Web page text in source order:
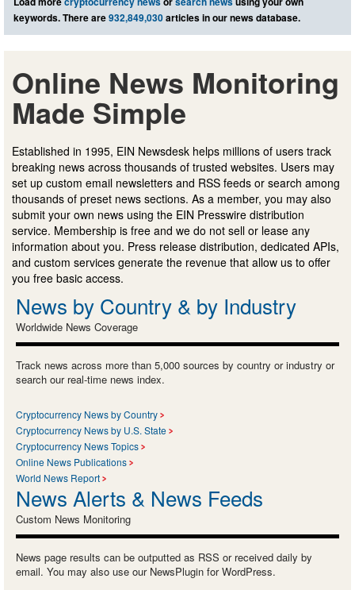
keywords. There are932,849,030articles in our news database.
Online News Monitoring
Made Simple
Established in 1995, EIN Newsdesk helps millions of users track
breaking news across thousands of trusted websites. Users may
set up custom email newsletters and RSS feeds or search among
thousands of preset news sections. As a member, you may also
submit your own news using the EIN Presswire distribution
service. Membership is free and we do not sell or lease any
information about you. Press release distribution, dedicated APIs,
and custom services generate the revenue that allow us to offer
you free basic access.
News by Country & by Industry
Worldwide News Coverage
Track news across more than 5,000 sources by country or industry or
search our real-time news index.
Cryptocurrency News by Country
Cryptocurrency News by U.S. State
Cryptocurrency News Topics
Online News Publications
World News Report
News Alerts & News Feeds
Custom News Monitoring
News page results can be outputted as RSS or received daily by
email. You may also use our NewsPlugin for WordPress.